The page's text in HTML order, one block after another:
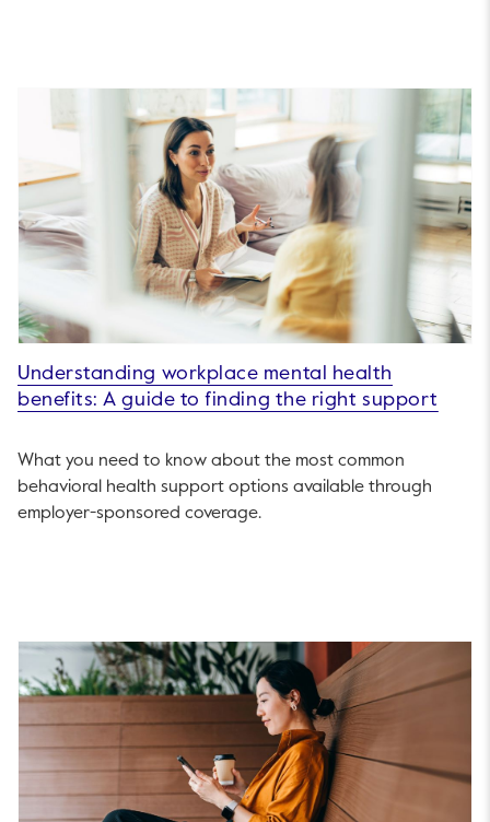
Understanding workplace mental health
benefits: A guide to finding the right support
What you need to know about the most common
behavioral health support options available through
employer-sponsored coverage.